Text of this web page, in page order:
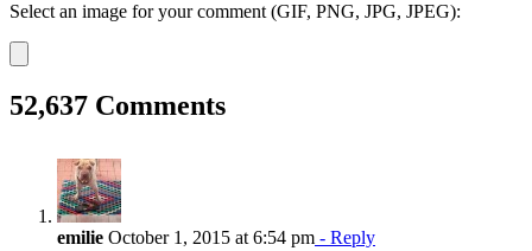
Select an image for your comment (GIF, PNG, JPG, JPEG):
52,637 Comments
emilie October 1, 2015 at 6:54 pm - Reply